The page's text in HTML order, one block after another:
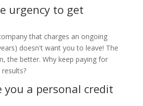
urgency to get
that charges an ongoing
doesn't want you to leave! The
the better. Why keep paying for
you a personal credit